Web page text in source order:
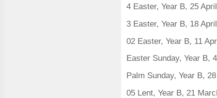
4 Easter, Year B, 25
3 Easter, Year B, 18
02 Easter, Year B, 11
Easter Sunday, Year B,
Palm Sunday, Year B,
05 Lent, Year B, 21